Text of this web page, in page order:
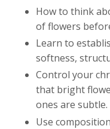
How to think
of flowers
Learn to
softness,
Control your
that bright
ones are subtle.
Use